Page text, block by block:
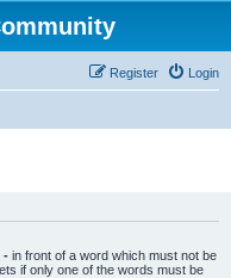
Login
Register
- in front of a word which must not be
if only one of the words must be